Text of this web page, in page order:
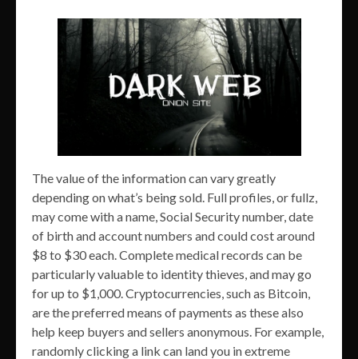
The value of the information can vary greatly
depending on what’s being sold. Full profiles, or fullz,
may come with a name, Social Security number, date
of birth and account numbers and could cost around
$8 to $30 each. Complete medical records can be
particularly valuable to identity thieves, and may go
for up to $1,000. Cryptocurrencies, such as Bitcoin,
are the preferred means of payments as these also
help keep buyers and sellers anonymous. For example,
randomly clicking a link can land you in extreme